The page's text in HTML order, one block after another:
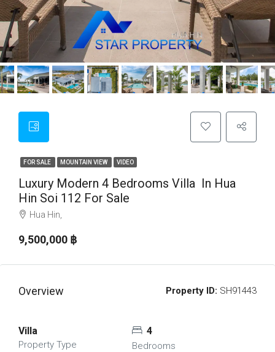
FOR SALE MOUNTAIN VIEW VIDEO
Luxury Modern 4 Bedrooms Villa In Hua
Hin Soi 112 For Sale
Hua Hin,
9,500,000 ‎฿
Overview Property ID: SH91443
Villa
Property Type
4
Bedrooms